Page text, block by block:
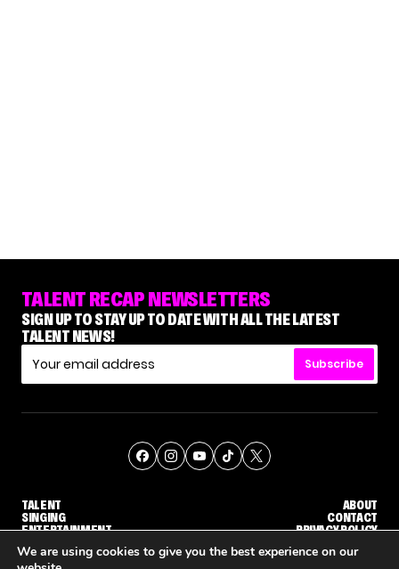
TALENT RECAP NEWSLETTERS
SIGN UP TO STAY UP TO DATE WITH ALL THE LATEST
TALENT NEWS!
Subscribe
TALENT
SINGING
ENTERTAINMENT
ABOUT
CONTACT
PRIVACY POLICY
We are using cookies to give you the best experience on our